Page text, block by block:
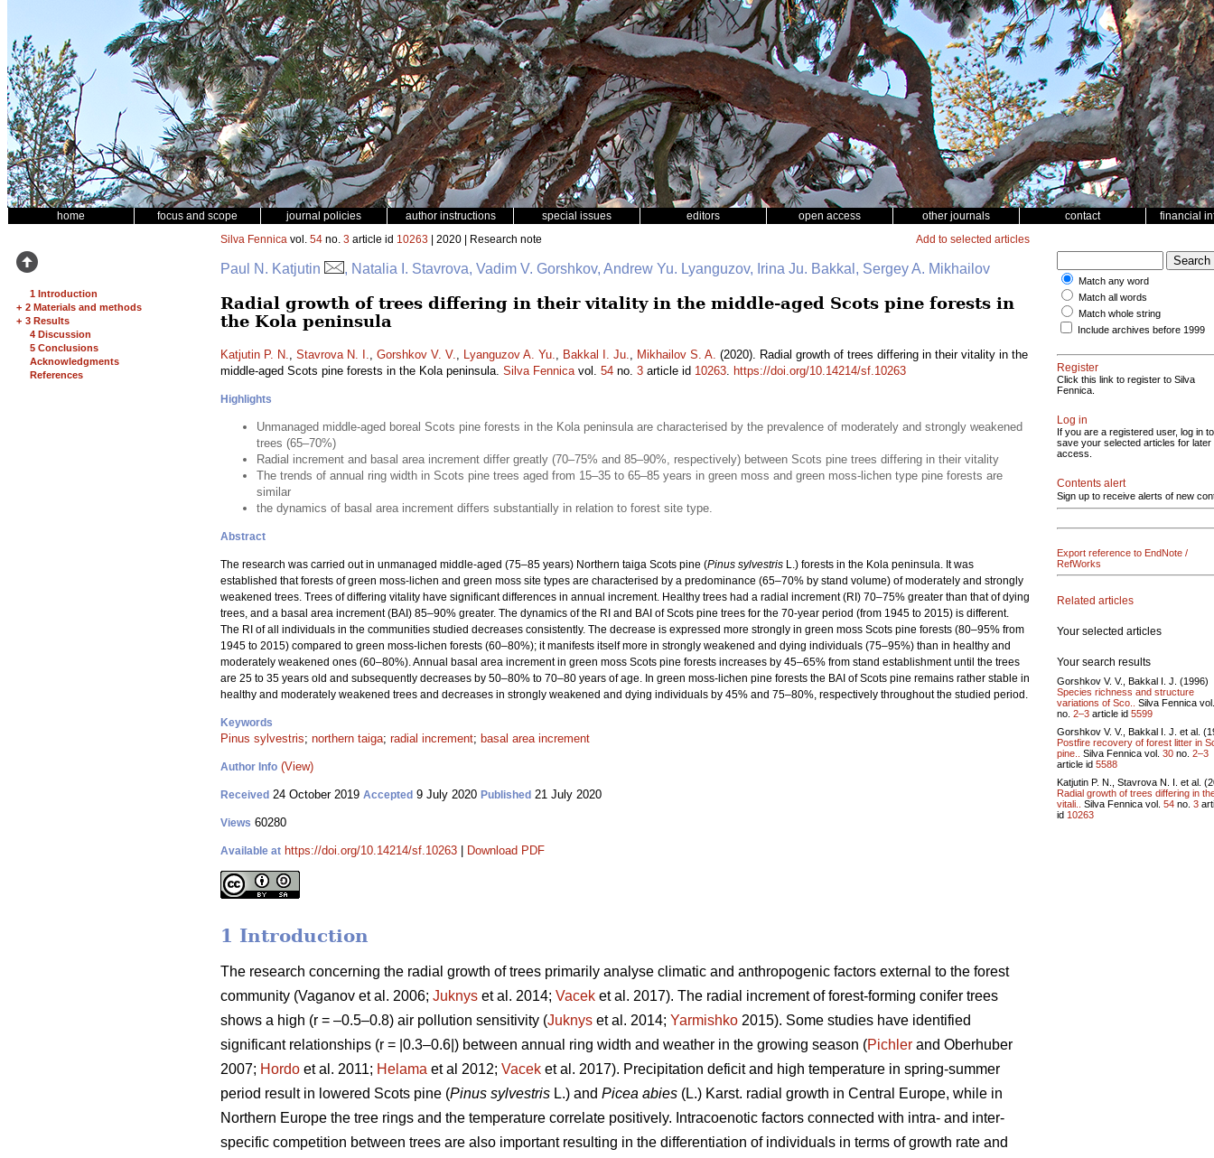
home focus and scope journal policies author instructions special issues editors open access other journals contact financial
1 Introduction
+ 2 Materials and methods
+ 3 Results
4 Discussion
5 Conclusions
Acknowledgments
References
Silva Fennica vol. 54 no. 3 article id 10263 | 2020 | Research note Add to selected articles
Paul N. Katjutin , Natalia I. Stavrova, Vadim V. Gorshkov, Andrew Yu. Lyanguzov, Irina Ju. Bakkal, Sergey A. Mikhailov
Radial growth of trees differing in their vitality in the middle-aged Scots pine forests in
the Kola peninsula
Katjutin P. N., Stavrova N. I., Gorshkov V. V., Lyanguzov A. Yu., Bakkal I. Ju., Mikhailov S. A. (2020). Radial growth of trees differing in their vitality in the
middle-aged Scots pine forests in the Kola peninsula. Silva Fennicavol. 54 no. 3 article id 10263. https://doi.org/10.14214/sf.10263
Highlights
Unmanaged middle-aged boreal Scots pine forests in the Kola peninsula are characterised by the prevalence of moderately and strongly weakened
trees (65–70%)
Radial increment and basal area increment differ greatly (70–75% and 85–90%, respectively) between Scots pine trees differing in their vitality
The trends of annual ring width in Scots pine trees aged from 15–35 to 65–85 years in green moss and green moss-lichen type pine forests are
similar
the dynamics of basal area increment differs substantially in relation to forest site type.
Abstract
The research was carried out in unmanaged middle-aged (75–85 years) Northern taiga Scots pine (Pinus sylvestris L.) forests in the Kola peninsula. It was
established that forests of green moss-lichen and green moss site types are characterised by a predominance (65–70% by stand volume) of moderately and strongly
weakened trees. Trees of differing vitality have significant differences in annual increment. Healthy trees had a radial increment (RI) 70–75% greater than that of dying
trees, and a basal area increment (BAI) 85–90% greater. The dynamics of the RI and BAI of Scots pine trees for the 70-year period (from 1945 to 2015) is different.
The RI of all individuals in the communities studied decreases consistently. The decrease is expressed more strongly in green moss Scots pine forests (80–95% from
1945 to 2015) compared to green moss-lichen forests (60–80%); it manifests itself more in strongly weakened and dying individuals (75–95%) than in healthy and
moderately weakened ones (60–80%). Annual basal area increment in green moss Scots pine forests increases by 45–65% from stand establishment until the trees
are 25 to 35 years old and subsequently decreases by 50–80% to 70–80 years of age. In green moss-lichen pine forests the BAI of Scots pine remains rather stable in
healthy and moderately weakened trees and decreases in strongly weakened and dying individuals by 45% and 75–80%, respectively throughout the studied period.
Keywords
Pinus sylvestris; northern taiga; radial increment; basal area increment
Author Info (View)
Received 24 October 2019 Accepted 9 July 2020 Published 21 July 2020
Views 60280
Available at https://doi.org/10.14214/sf.10263 Download PDF
1 Introduction
The research concerning the radial growth of trees primarily analyse climatic and anthropogenic factors external to the forest
community (Vaganov et al. 2006; Juknys et al. 2014; Vacek et al. 2017). The radial increment of forest-forming conifer trees
shows a high (r = –0.5–0.8) air pollution sensitivity (Juknys et al. 2014; Yarmishko 2015). Some studies have identified
significant relationships (r = |0.3–0.6|) between annual ring width and weather in the growing season (Pichler and Oberhuber
2007; Hordo et al. 2011; Helama et al 2012; Vacek et al. 2017). Precipitation deficit and high temperature in spring-summer
period result in lowered Scots pine (Pinus sylvestris L.) and Picea abies (L.) Karst. radial growth in Central Europe, while in
Northern Europe the tree rings and the temperature correlate positively. Intracoenotic factors connected with intra- and inter-
specific competition between trees are also important resulting in the differentiation of individuals in terms of growth rate and
Match any word
Match all words
Match whole string
Include archives before 1999
Register
Click this link to register to Silva
Fennica.
Log in
If you are a registered user, log in to
save your selected articles for later
access.
Contents alert
Sign up to receive alerts of new
Export reference to EndNote /
RefWorks
Related articles
Your selected articles
Your search results
Gorshkov V. V., Bakkal I. J. (1996)
Species richness and structure
variations of Sco..
Silva Fennica
no. 2–3 article id 5599
Gorshkov V. V., Bakkal I. J. et al.
Postfire recovery of forest litter in
pine..
Silva Fennica vol. 30 no. 2–3
article id 5588
Katjutin P. N., Stavrova N. I. et al.
Radial growth of trees differing in
vitali..
Silva Fennica vol. 54 no. 3
id 10263